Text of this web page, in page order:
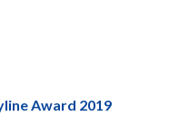
Award 2019